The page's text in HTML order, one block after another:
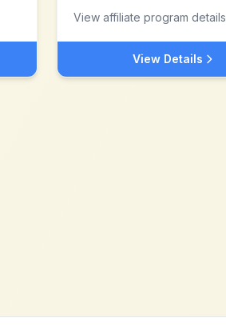
View affiliate program details
View Details